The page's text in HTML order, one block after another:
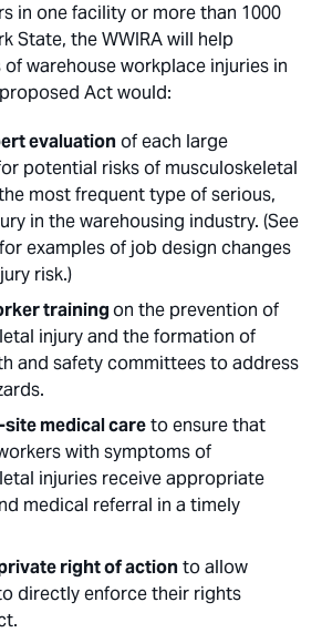
in one facility or more than 1000
State, the WWIRA will help
warehouse workplace injuries in
Act would:
evaluation of each large
potential risks of musculoskeletal
most frequent type of serious,
in the warehousing industry. (See
examples of job design changes
risk.)
trainingon the prevention of
injury and the formation of
and safety committees to address
medical careto ensure that
with symptoms of
injuries receive appropriate
medical referral in a timely
right of action to allow
directly enforce their rights